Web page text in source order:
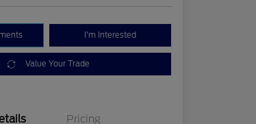
I'm Interested
Value Your Trade
Pricing